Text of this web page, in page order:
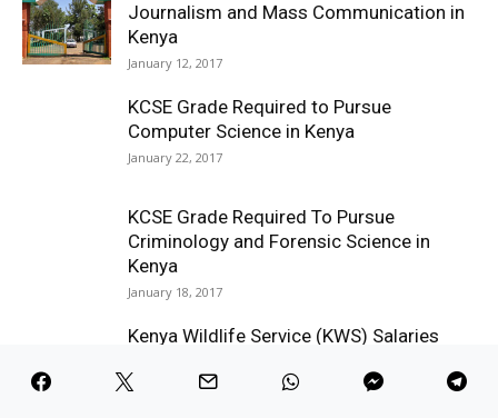
Journalism and Mass Communication in
Kenya
January 12, 2017
KCSE Grade Required to Pursue
Computer Science in Kenya
January 22, 2017
KCSE Grade Required To Pursue
Criminology and Forensic Science in
Kenya
January 18, 2017
Kenya Wildlife Service (KWS) Salaries